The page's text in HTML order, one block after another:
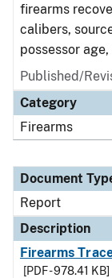
firearms
calibers,
possessor
Published/
Category
Firearms
Document
Report
Description
Firearms
[PDF - 978.41 KB]